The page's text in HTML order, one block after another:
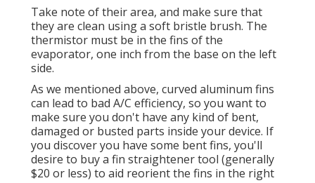
Take note of their area, and make sure that
they are clean using a soft bristle brush. The
thermistor must be in the fins of the
evaporator, one inch from the base on the left
side.
As we mentioned above, curved aluminum fins
can lead to bad A/C efficiency, so you want to
make sure you don't have any kind of bent,
damaged or busted parts inside your device. If
you discover you have some bent fins, you'll
desire to buy a fin straightener tool (generally
$20 or less) to aid reorient the fins in the right